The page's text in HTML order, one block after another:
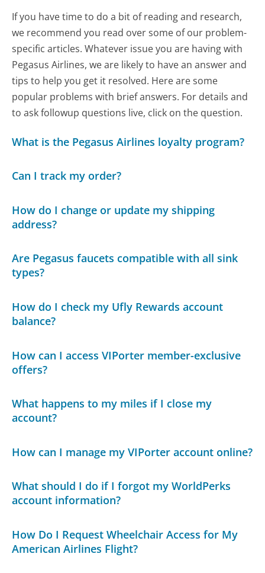
If you have time to do a bit of reading and research,
we recommend you read over some of our problem-
specific articles. Whatever issue you are having with
Pegasus Airlines, we are likely to have an answer and
tips to help you get it resolved. Here are some
popular problems with brief answers. For details and
to ask followup questions live, click on the question.
What is the Pegasus Airlines loyalty program?
Can I track my order?
How do I change or update my shipping
address?
Are Pegasus faucets compatible with all sink
types?
How do I check my Ufly Rewards account
balance?
How can I access VIPorter member-exclusive
offers?
What happens to my miles if I close my
account?
How can I manage my VIPorter account online?
What should I do if I forgot my WorldPerks
account information?
How Do I Request Wheelchair Access for My
American Airlines Flight?